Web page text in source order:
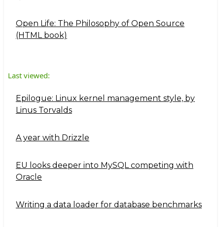
Open Life: The Philosophy of Open Source
(HTML book)
Last viewed:
Epilogue: Linux kernel management style, by
Linus Torvalds
A year with Drizzle
EU looks deeper into MySQL competing with
Oracle
Writing a data loader for database benchmarks